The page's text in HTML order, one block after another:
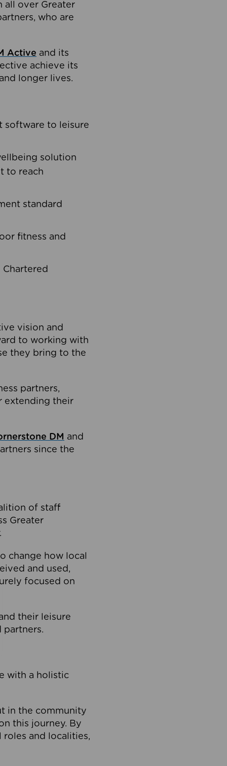
all over Greater
who are
Active and its
achieve its
longer lives.
software to leisure
solution
to reach
standard
fitness and
vision and
to working with
they bring to the
partners,
extending their
DM and
since the
of staff
Greater
change how local
and used,
focused on
their leisure
partners.
with a holistic
in the community
this journey. By
and localities,